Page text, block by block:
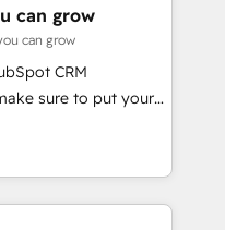
を前提にした情報設
をContent Hubで一体
行支援：Salesforce・
カスタム設計、履歴
・引用を前提にコンテ
& Data
We fix what others
in client
can grow
can grow
CRM
sure to put your
first and think along
only satisfied once
Sales & Service